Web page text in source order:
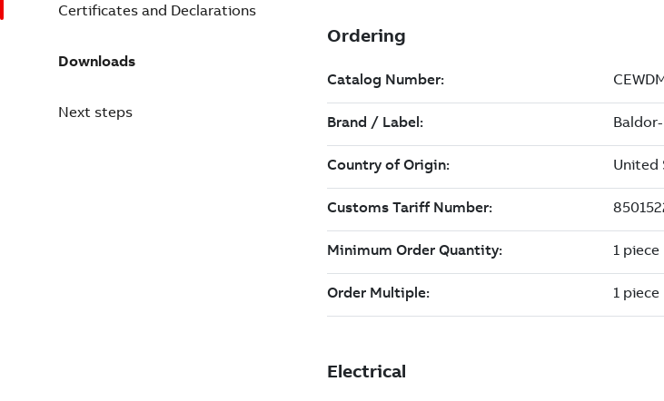
Certificates and Declarations
Downloads
Next steps